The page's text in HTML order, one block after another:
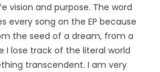
vision and purpose. The word
every song on the EP because
the seed of a dream, from a
I lose track of the literal world
transcendent. I am very